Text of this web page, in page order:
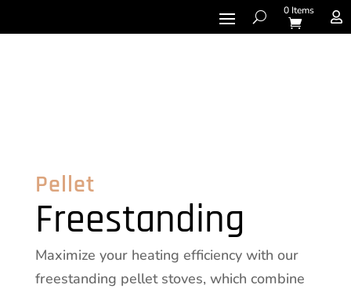
0 Items 
Pellet
Freestanding
Maximize your heating efficiency with our
freestanding pellet stoves, which combine